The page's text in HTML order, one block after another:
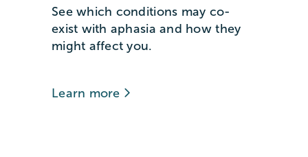
See which conditions may co-
exist with aphasia and how they
might affect you.
Learn more